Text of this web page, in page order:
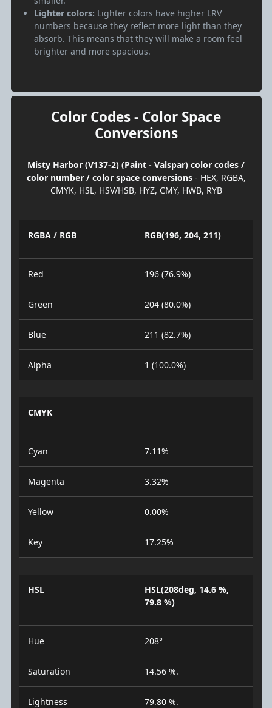
Lighter colors: Lighter colors have higher LRV
numbers because they reflect more light than they
absorb. This means that they will make a room feel
brighter and more spacious.
Color Codes - Color Space
Conversions
Misty Harbor (V137-2) (Paint - Valspar) color codes /
color number / color space conversions- HEX, RGBA,
CMYK, HSL, HSV/HSB, HYZ, CMY, HWB, RYB
RGBA / RGB RGB(196, 204, 211)
Red 196 (76.9%)
Green 204 (80.0%)
Blue 211 (82.7%)
Alpha 1 (100.0%)
CMYK
Cyan 7.11%
Magenta 3.32%
Yellow 0.00%
Key 17.25%
HSL
HSL(208deg, 14.6 %,
79.8 %)
Hue 208°
Saturation 14.56 %.
Lightness 79.80 %.